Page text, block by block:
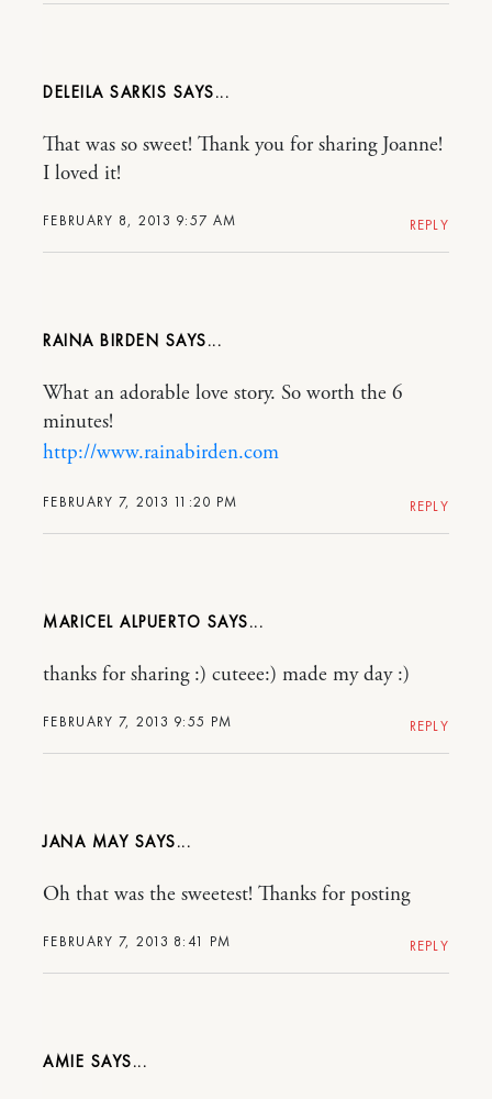
DELEILA SARKIS
FEBRUARY 8, 2013 9:57 AM
That was so sweet! Thank you for sharing Joanne!
I loved it!
REPLY
RAINA BIRDEN
FEBRUARY 7, 2013 11:20 PM
What an adorable love story. So worth the 6
minutes!
http://www.rainabirden.com
REPLY
MARICEL ALPUERTO
FEBRUARY 7, 2013 9:55 PM
thanks for sharing :) cuteee:) made my day :)
REPLY
JANA MAY
FEBRUARY 7, 2013 8:41 PM
Oh that was the sweetest! Thanks for posting
REPLY
AMIE